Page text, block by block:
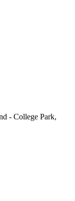
- College Park,